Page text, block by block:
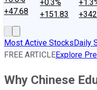
+47.68
+0.3%
+151.83
Most Active StocksDaily
FREE ARTICLEExplore
Why Chinese